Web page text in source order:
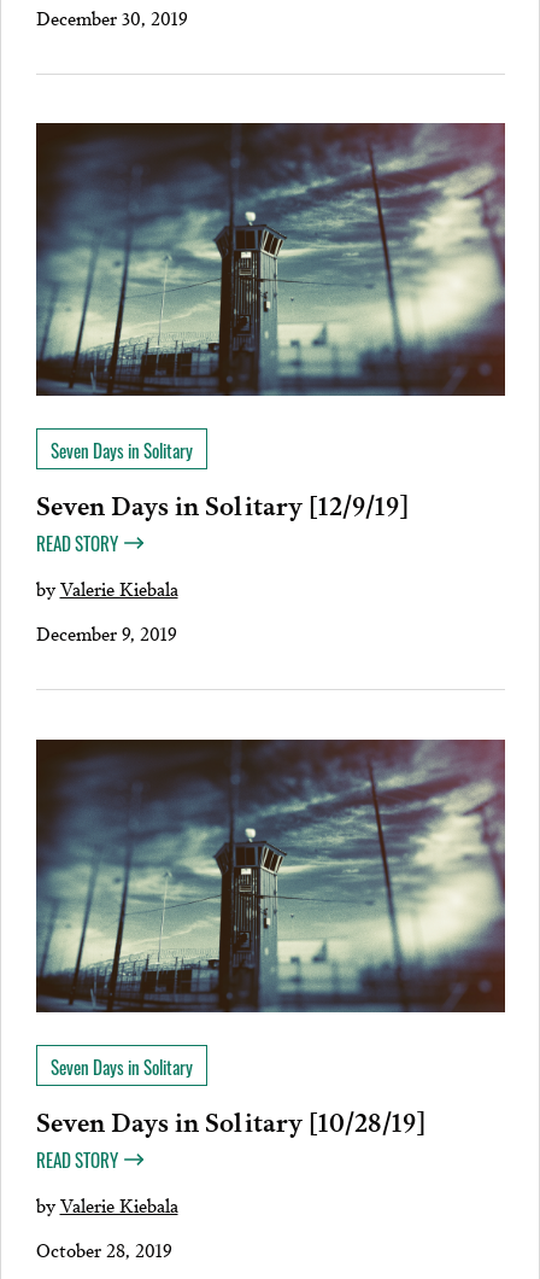
December 30, 2019
Seven Days in Solitary
Seven Days in Solitary [12/9/19]
READ STORY
byValerie Kiebala
December 9, 2019
Seven Days in Solitary
Seven Days in Solitary [10/28/19]
READ STORY
byValerie Kiebala
October 28, 2019